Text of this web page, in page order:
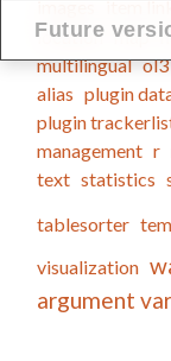
images item
location map
multilingual ol3
alias plugin
plugin
management r
text statistics
tablesorter
visualization
argument
Future